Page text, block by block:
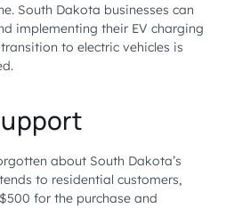
South Dakota businesses can
implementing their EV charging
to electric vehicles is
about South Dakota’s
to residential customers,
for the purchase and